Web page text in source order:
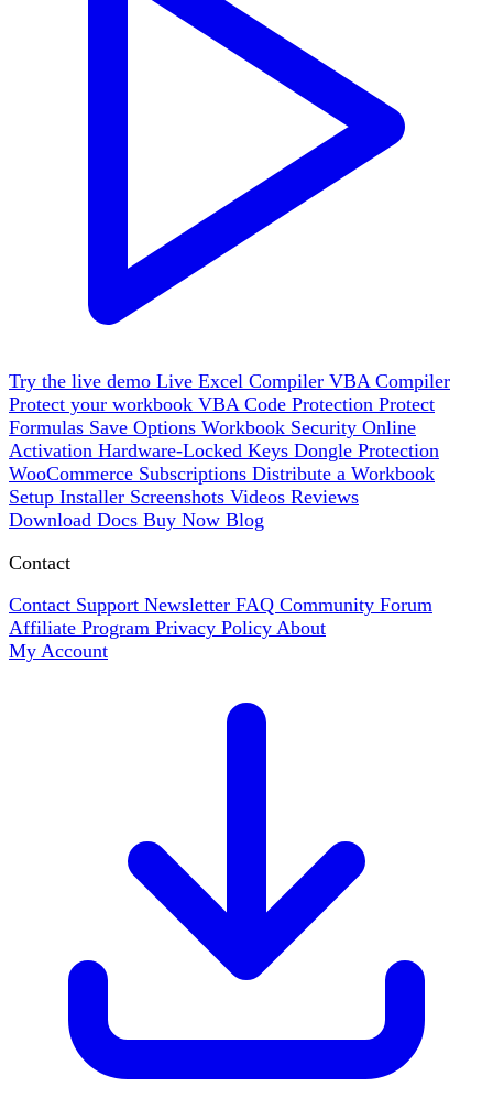
Try the live demo Live Excel Compiler VBA Compiler
Protect your workbook VBA Code Protection Protect
Formulas Save Options Workbook Security Online
Activation Hardware-Locked Keys Dongle Protection
WooCommerce Subscriptions Distribute a Workbook
Setup Installer Screenshots Videos Reviews
Download Docs Buy Now Blog
Contact
Contact Support Newsletter FAQ Community Forum
Affiliate Program Privacy Policy About
My Account